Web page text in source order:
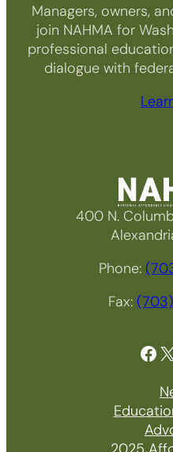
Managers, owners,
join NAHMA for
professional
dialogue with
400 N.
Phone:
Fax:
Facebook X